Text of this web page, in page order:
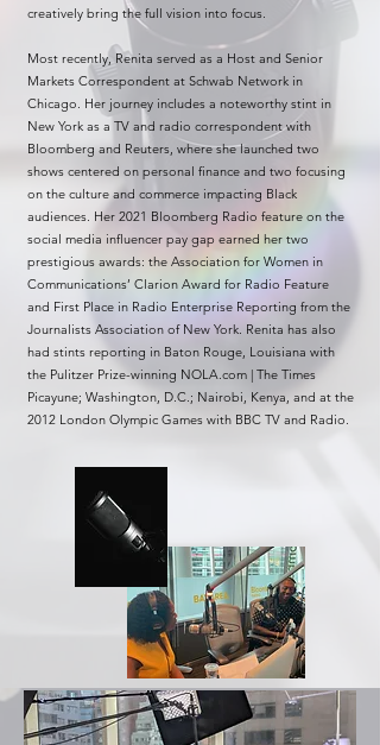
creatively bring the full vision into focus.
Most recently, Renita served as a Host and Senior
Markets Correspondent at Schwab Network in
Chicago. Her journey includes a noteworthy stint in
New York as a TV and radio correspondent with
Bloomberg and Reuters, where she launched two
shows centered on personal finance and two focusing
on the culture and commerce impacting Black
audiences. Her 2021 Bloomberg Radio feature on the
social media influencer pay gap earned her two
prestigious awards: the Association for Women in
Communications’ Clarion Award for Radio Feature
and First Place in Radio Enterprise Reporting from the
Journalists Association of New York. Renita has also
had stints reporting in Baton Rouge, Louisiana with
the Pulitzer Prize-winning NOLA.com | The Times
Picayune; Washington, D.C.; Nairobi, Kenya, and at the
2012 London Olympic Games with BBC TV and Radio.